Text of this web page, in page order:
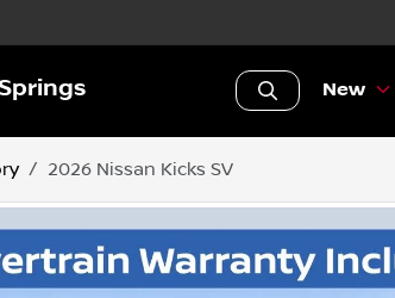
New
2026 Nissan Kicks SV